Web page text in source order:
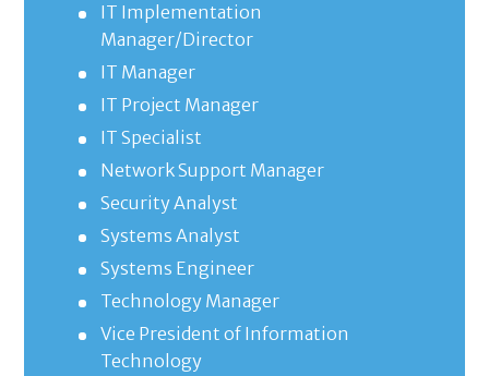
IT Implementation
Manager/Director
IT Manager
IT Project Manager
IT Specialist
Network Support Manager
Security Analyst
Systems Analyst
Systems Engineer
Technology Manager
Vice President of Information
Technology